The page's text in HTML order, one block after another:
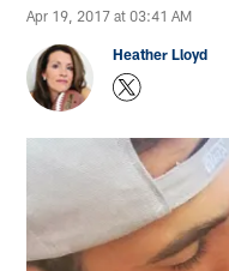
Apr 19, 2017 at 03:41 AM
Heather Lloyd